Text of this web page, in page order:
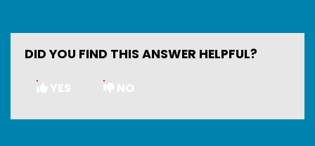
DID YOU FIND THIS ANSWER HELPFUL?
YES NO